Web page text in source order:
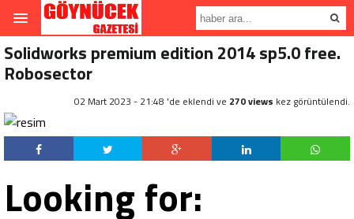
Solidworks premium edition 2014 sp5.0 free.
Robosector
02 Mart 2023 - 21:48 'de eklendi ve 270 views kez görüntülendi.
Looking for: